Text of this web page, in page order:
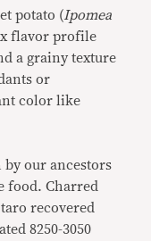
potato (Ipomea
flavor profile
a grainy texture
or
color like
by our ancestors
food. Charred
recovered
8250-3050